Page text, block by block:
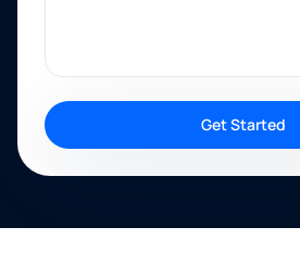
Get Started